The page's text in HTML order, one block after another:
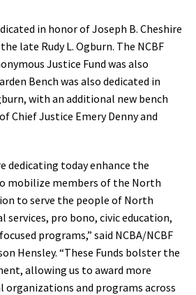
in honor of Joseph B. Cheshire
late Rudy L. Ogburn. The NCBF
Justice Fund was also
Bench was also dedicated in
with an additional new bench
Chief Justice Emery Denny and
dedicating today enhance the
mobilize members of the North
to serve the people of North
services, pro bono, civic education,
programs,” said NCBA/NCBF
Hensley. “These Funds bolster the
allowing us to award more
and programs across